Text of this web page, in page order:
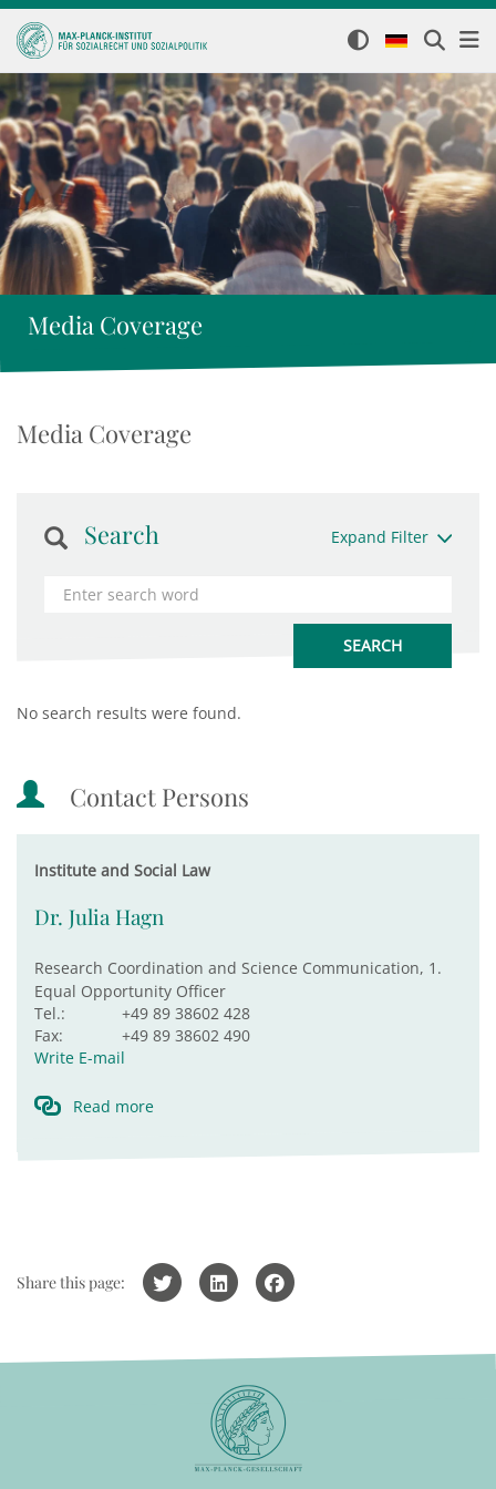
Media Coverage
Media Coverage
Search Expand Filter
No search results were found.
Contact Persons
Institute and Social Law
Dr. Julia Hagn
Research Coordination and Science Communication, 1.
Equal Opportunity Officer
Tel.:
+49 89 38602 428
Fax:
+49 89 38602 490
Write E-mail
Read more
Share this page: